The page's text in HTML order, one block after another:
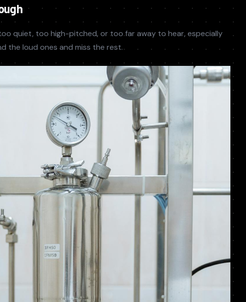
quiet, too high-pitched, or too far away to hear, especially
the loud ones and miss the rest.